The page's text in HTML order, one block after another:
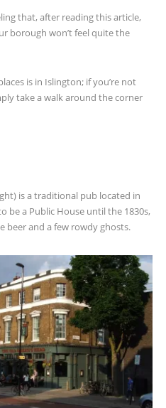
that, after reading this article,
borough won’t feel quite the
is in Islington; if you’re not
take a walk around the corner
is a traditional pub located in
be a Public House until the 1830s,
beer and a few rowdy ghosts.